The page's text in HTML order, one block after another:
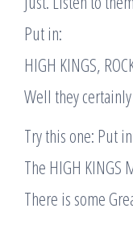
Put in:
HIGH KINGS,
Well they
Try this one: Put
The HIGH KINGS
There is some